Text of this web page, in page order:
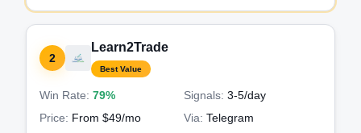
2
Learn2Trade
Best Value
Win Rate: 79% Signals: 3-5/day
Price: From $49/mo Via: Telegram